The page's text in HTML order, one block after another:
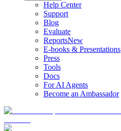
Help Center
Support
Blog
Evaluate
ReportsNew
E-books & Presentations
Press
Tools
Docs
For AI Agents
Become an Ambassador